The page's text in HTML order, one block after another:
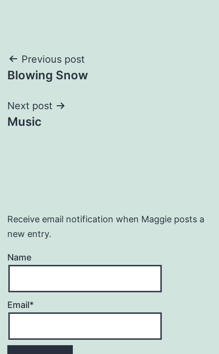
Post
navigation
Previous post
Blowing Snow
Next post
Music
Receive email notification when Maggie posts a
new entry.
Name
Email*